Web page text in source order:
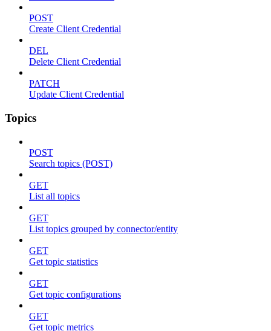
POST
Create Client Credential
DEL
Delete Client Credential
PATCH
Update Client Credential
Topics
POST
Search topics (POST)
GET
List all topics
GET
List topics grouped by connector/entity
GET
Get topic statistics
GET
Get topic configurations
GET
Get topic metrics